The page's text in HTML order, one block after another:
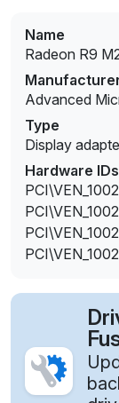
Name
Radeon R9
Advanced
Type
Display
Hardware IDs